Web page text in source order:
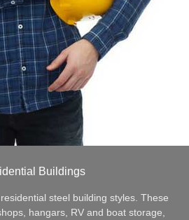
Buildings
steel building styles. These
hangars, RV and boat storage,